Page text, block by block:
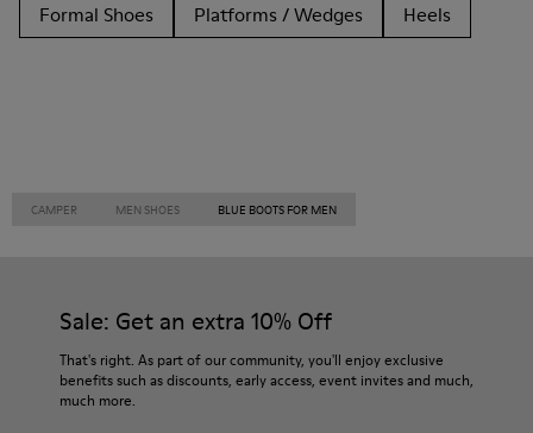
Formal Shoes
Platforms / Wedges Heels
CAMPER MEN SHOES BLUE BOOTS FOR MEN
Sale: Get an extra 10% Off
That's right. As part of our community, you'll enjoy exclusive
benefits such as discounts, early access, event invites and much,
much more.